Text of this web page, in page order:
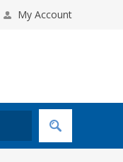
My Account